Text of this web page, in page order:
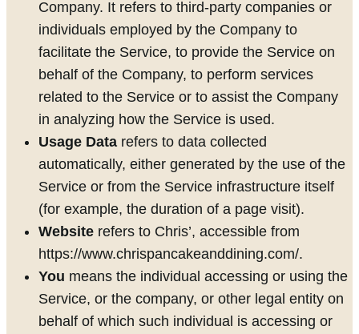
Company. It refers to third-party companies or
individuals employed by the Company to
facilitate the Service, to provide the Service on
behalf of the Company, to perform services
related to the Service or to assist the Company
in analyzing how the Service is used.
Usage Data refers to data collected
automatically, either generated by the use of the
Service or from the Service infrastructure itself
(for example, the duration of a page visit).
Website refers to Chris’, accessible from
https://www.chrispancakeanddining.com/.
You means the individual accessing or using the
Service, or the company, or other legal entity on
behalf of which such individual is accessing or